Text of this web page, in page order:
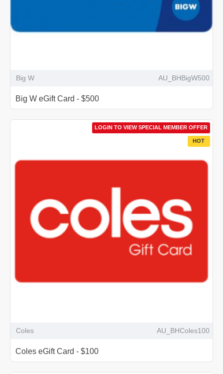
Big W AU_BHBigW500
Big W eGift Card - $500
HOT
LOGIN TO VIEW SPECIAL MEMBER OFFER
Coles AU_BHColes100
Coles eGift Card - $100